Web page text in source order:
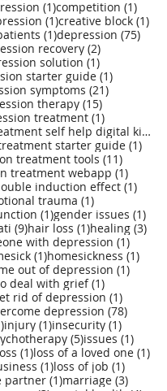
(1)1 post
competition (1)1 post
(1)1 post
creative block (1)1
(1)1 post
depression (75)75
recovery (2)2 posts
solution (1)1 post
starter guide (1)1 post
symptoms (21)21 posts
therapy (15)15 posts
treatment (1)1 post
depression treatment self help digital kit(27)
starter guide (1)1 post
treatment tools (11)11 posts
treatment webapp (1)1 post
posts induction effect (1)1 post
trauma (1)1 post
(1)1 post
gender issues (1)1
(9)9 posts
hair loss (1)1 post
healing (3)3
with depression (1)1 post
(1)1 post
homesickness (1)1 post
out of depression (1)1 post
deal with grief (1)1 post
rid of depression (1)1 post
depression (78)78 posts
1 post
injury (1)1 post
insecurity (1)1 post
(5)5 posts
issues (1)1 post
post(1)1 post
loss of a loved one (1)1
(1)1 post
loss of job (1)1 post
partner (1)1 post
marriage (3)3 posts